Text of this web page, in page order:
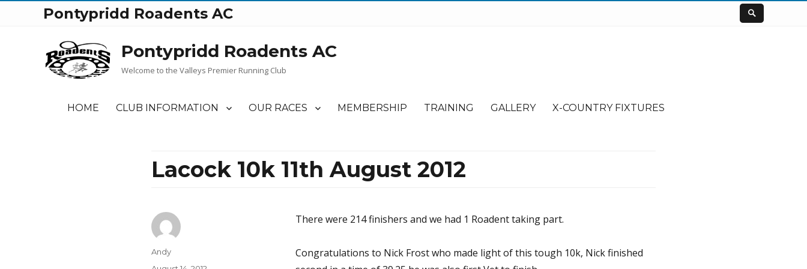
Pontypridd Roadents AC
Pontypridd Roadents AC
Welcome to the Valleys Premier Running Club
HOME CLUB INFORMATION OUR RACES MEMBERSHIP TRAINING GALLERY X-COUNTRY FIXTURES
Lacock 10k 11th August 2012
There were 214 finishers and we had 1 Roadent taking part.
Congratulations to Nick Frost who made light of this tough 10k, Nick finished
Author
Andy